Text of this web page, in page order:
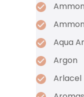
Aqua
Argon
Arlacel